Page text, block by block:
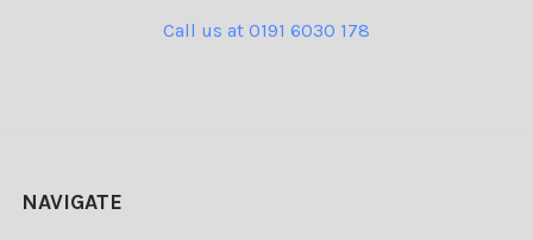
Call us at 0191 6030 178
NAVIGATE